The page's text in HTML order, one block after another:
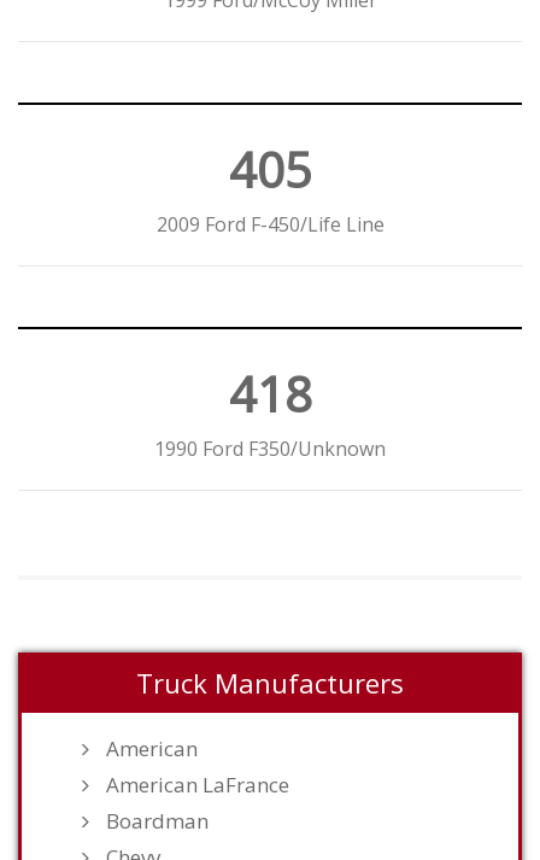
405
2009 Ford F-450/Life Line
418
1990 Ford F350/Unknown
Truck Manufacturers
American
American LaFrance
Boardman